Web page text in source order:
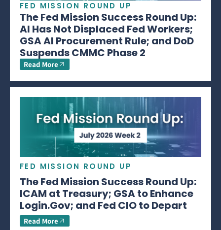
FED MISSION ROUND UP
The Fed Mission Success Round Up:
AI Has Not Displaced Fed Workers;
GSA AI Procurement Rule; and DoD
Suspends CMMC Phase 2
Read More
FED MISSION ROUND UP
The Fed Mission Success Round Up:
ICAM at Treasury; GSA to Enhance
Login.Gov; and Fed CIO to Depart
Read More